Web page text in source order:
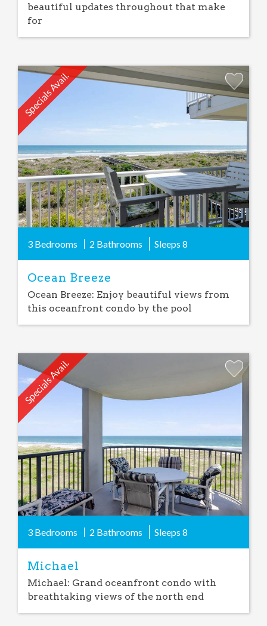
beautiful updates throughout that make
for
Add
Favorite
3 Bedrooms 2 Bathrooms Sleeps 8
Specials Avail.
Ocean Breeze
Ocean Breeze: Enjoy beautiful views from
this oceanfront condo by the pool
Add
3 Bedrooms 2 Bathrooms Sleeps 8
Specials Avail.
Michael
Michael: Grand oceanfront condo with
breathtaking views of the north end